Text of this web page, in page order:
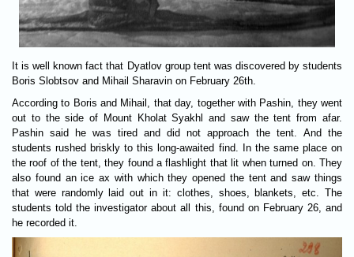
It is well known fact that Dyatlov group tent was discovered by students
Boris Slobtsov and Mihail Sharavin on February 26th.
According to Boris and Mihail, that day, together with Pashin, they went
out to the side of Mount Kholat Syakhl and saw the tent from afar.
Pashin said he was tired and did not approach the tent. And the
students rushed briskly to this long-awaited find. In the same place on
the roof of the tent, they found a flashlight that lit when turned on. They
also found an ice ax with which they opened the tent and saw things
that were randomly laid out in it: clothes, shoes, blankets, etc. The
students told the investigator about all this, found on February 26, and
he recorded it.